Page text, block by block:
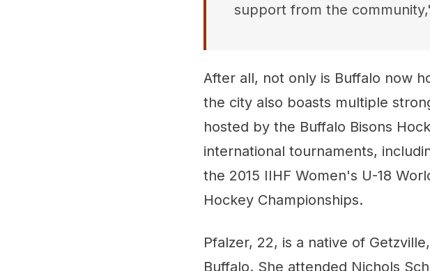
support from the
After all, not only is Buffalo now
the city also boasts multiple
hosted by the Buffalo Bisons
international tournaments,
the 2015 IIHF Women's U-18
Hockey Championships.
Pfalzer, 22, is a native of
Buffalo. She attended Nichols